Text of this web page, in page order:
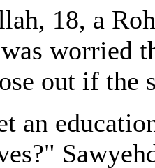
18, a
worried
out if the
an